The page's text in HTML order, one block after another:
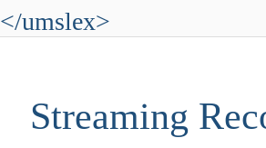
</umslex>
Streaming